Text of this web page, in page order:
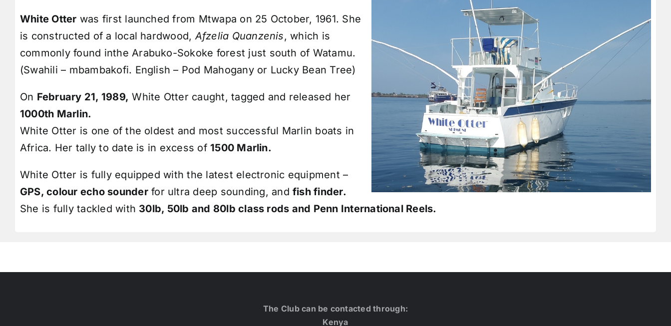
White Otter was first launched from Mtwapa on 25 October, 1961. She
is constructed of a local hardwood,Afzelia Quanzenis, which is
commonly found inthe Arabuko-Sokoke forest just south of Watamu.
(Swahili – mbambakofi. English – Pod Mahogany or Lucky Bean Tree)
On February 21, 1989, White Otter caught,tagged and released her
1000th Marlin.
White Otter is one of the oldest and most successful Marlin boats in
Africa. Her tally to date is in excess of 1500 Marlin.
White Otter is fully equipped with the latest electronic equipment –
GPS, colour echo sounderfor ultra deep sounding, and fish finder.
She is fully tackled with 30lb, 50lb and 80lb class rods and Penn International Reels.
The Club can be contacted through:
Kenya